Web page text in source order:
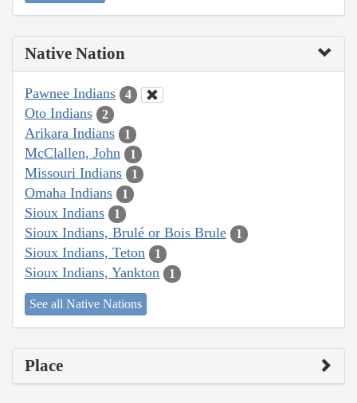
Native Nation
Pawnee Indians 4
Oto Indians 2
Arikara Indians 1
McClallen, John 1
Missouri Indians 1
Omaha Indians 1
Sioux Indians 1
Sioux Indians, Brulé or Bois Brule 1
Sioux Indians, Teton 1
Sioux Indians, Yankton 1
See all Native Nations
Place